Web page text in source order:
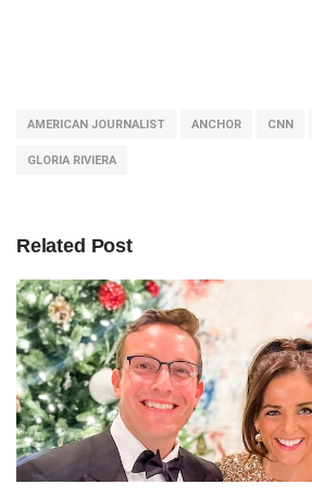
AMERICAN JOURNALIST ANCHOR CNN
GLORIA RIVIERA
Related Post